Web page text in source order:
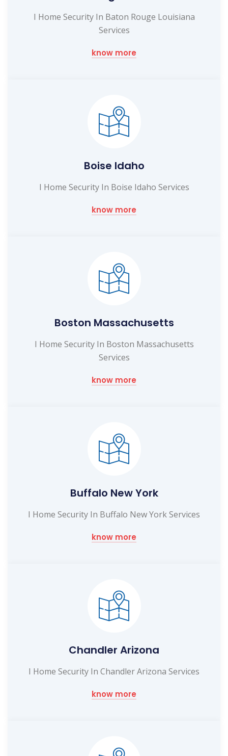
I Home Security In Baton Rouge Louisiana
Services
know more
Boise Idaho
I Home Security In Boise Idaho Services
know more
Boston Massachusetts
I Home Security In Boston Massachusetts
Services
know more
Buffalo New York
I Home Security In Buffalo New York Services
know more
Chandler Arizona
I Home Security In Chandler Arizona Services
know more